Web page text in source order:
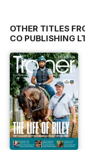
OTHER TITLES
CO PUBLISHING